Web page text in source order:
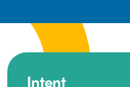
Intent